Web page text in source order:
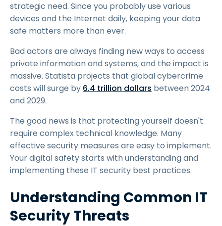
strategic need. Since you probably use various
devices and the Internet daily, keeping your data
safe matters more than ever.
Bad actors are always finding new ways to access
private information and systems, and the impact is
massive. Statista projects that global cybercrime
costs will surge by 6.4 trillion dollars between 2024
and 2029.
The good news is that protecting yourself doesn't
require complex technical knowledge. Many
effective security measures are easy to implement.
Your digital safety starts with understanding and
implementing these IT security best practices.
Understanding Common IT
Security Threats